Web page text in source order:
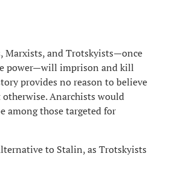
Marxists, and Trotskyists—once
power—will imprison and kill
provides no reason to believe
Anarchists would
among those targeted for
to Stalin, as Trotskyists